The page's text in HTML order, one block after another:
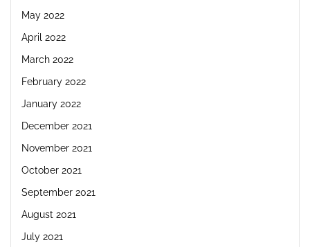
May 2022
April 2022
March 2022
February 2022
January 2022
December 2021
November 2021
October 2021
September 2021
August 2021
July 2021